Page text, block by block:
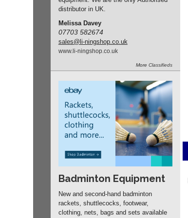
distributor in UK.
Melissa Davey
07703 582674
sales@li-ningshop.co.uk
www. li-ningshop. co. uk
More Classifieds
Badminton Equipment
New and second-hand badminton
rackets, shuttlecocks, footwear,
clothing, nets, bags and sets available